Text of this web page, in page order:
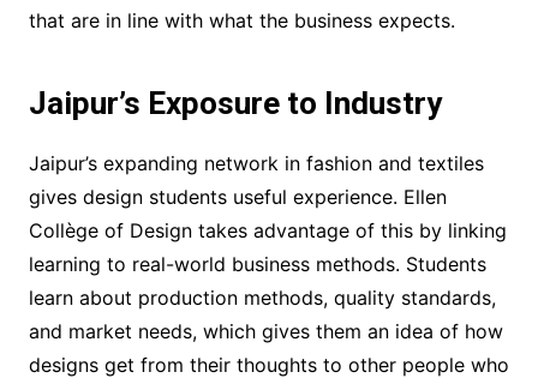
that are in line with what the business expects.
Jaipur’s Exposure to Industry
Jaipur’s expanding network in fashion and textiles
gives design students useful experience. Ellen
Collège of Design takes advantage of this by linking
learning to real-world business methods. Students
learn about production methods, quality standards,
and market needs, which gives them an idea of how
designs get from their thoughts to other people who